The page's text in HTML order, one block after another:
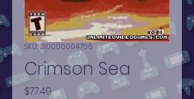
SKU: 310000004706
Crimson Sea
$77.49Price